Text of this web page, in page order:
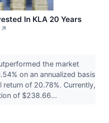
In KLA 20 Years
↗
the market
on an annualized basis
return of 20.78%. Currently,
of $238.66...